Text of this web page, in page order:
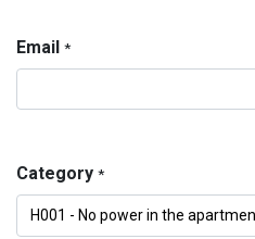
Email *
Category *